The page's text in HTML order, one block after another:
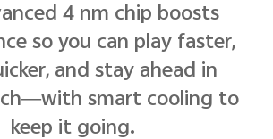
4 nm chip boosts
so you can play faster,
and stay ahead in
smart cooling to
keep it going.